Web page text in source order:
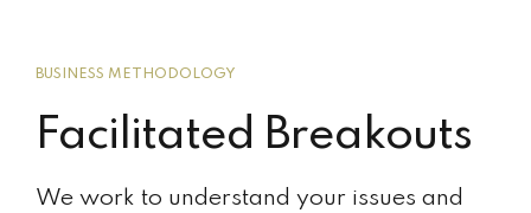
BUSINESS METHODOLOGY
Facilitated Breakouts
We work to understand your issues and